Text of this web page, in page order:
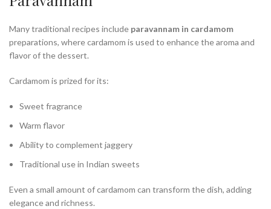
Many traditional recipes include paravannam in cardamom
preparations, where cardamom is used to enhance the aroma and
flavor of the dessert.
Cardamom is prized for its:
Sweet fragrance
Warm flavor
Ability to complement jaggery
Traditional use in Indian sweets
Even a small amount of cardamom can transform the dish, adding
elegance and richness.